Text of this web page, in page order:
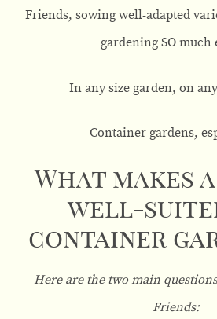
Friends, sowing well-adapted
gardening SO much
In any size garden, on
Container gardens,
What makes
well-
container
Here are the two main
Friends: